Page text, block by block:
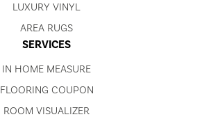
LUXURY VINYL
AREA RUGS
SERVICES
IN HOME MEASURE
FLOORING COUPON
ROOM VISUALIZER